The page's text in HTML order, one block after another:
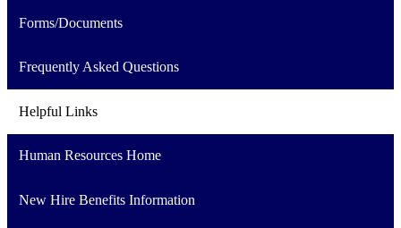
Forms/Documents
Frequently Asked Questions
Helpful Links
Human Resources Home
New Hire Benefits Information